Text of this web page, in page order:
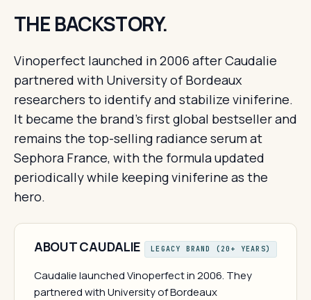
THE BACKSTORY.
Vinoperfect launched in 2006 after Caudalie
partnered with University of Bordeaux
researchers to identify and stabilize viniferine.
It became the brand's first global bestseller and
remains the top-selling radiance serum at
Sephora France, with the formula updated
periodically while keeping viniferine as the
hero.
ABOUT CAUDALIE LEGACY BRAND (20+ YEARS)
Caudalie launched Vinoperfect in 2006. They
partnered with University of Bordeaux